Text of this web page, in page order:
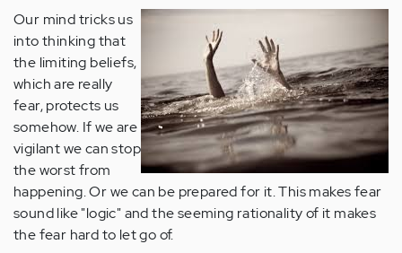
Our mind tricks us
into thinking that
the limiting beliefs,
which are really
fear, protects us
somehow. If we are
vigilant we can stop
the worst from
happening. Or we can be prepared for it. This makes fear
sound like "logic" and the seeming rationality of it makes
the fear hard to let go of.